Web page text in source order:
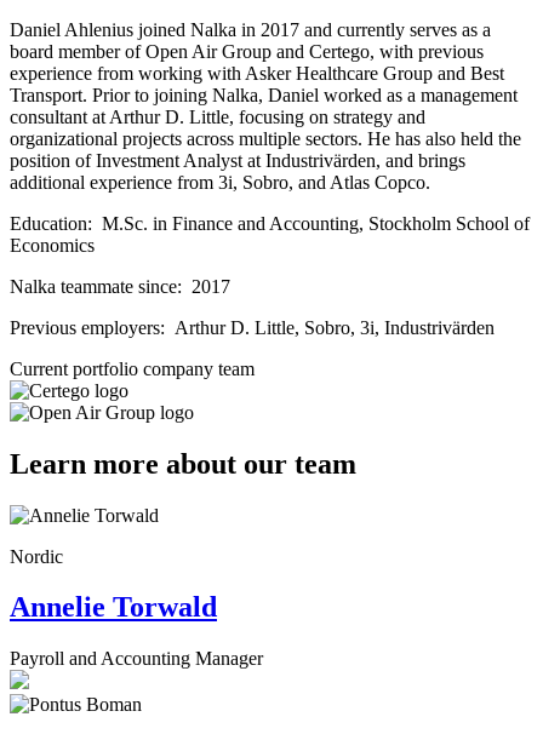
Daniel Ahlenius joined Nalka in 2017 and currently serves as a
board member of Open Air Group and Certego, with previous
experience from working with Asker Healthcare Group and Best
Transport. Prior to joining Nalka, Daniel worked as a management
consultant at Arthur D. Little, focusing on strategy and
organizational projects across multiple sectors. He has also held the
position of Investment Analyst at Industrivärden, and brings
additional experience from 3i, Sobro, and Atlas Copco.
Education: M.Sc. in Finance and Accounting, Stockholm School of
Economics
Nalka teammate since: 2017
Previous employers: Arthur D. Little, Sobro, 3i, Industrivärden
Current portfolio company team
Learn more about our team
Nordic
Annelie Torwald
Payroll and Accounting Manager